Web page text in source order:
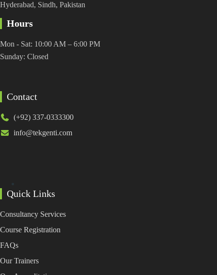
Hyderabad, Sindh, Pakistan
Hours
Mon - Sat: 10:00 AM – 6:00 PM
Sunday: Closed
Contact
(+92) 337-0333300
info@tekgenti.com
Quick Links
Consultancy Services
Course Registration
FAQs
Our Trainers